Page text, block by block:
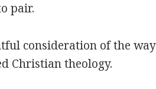
pair.
consideration of the
Christian theology.